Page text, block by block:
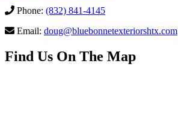
Phone: (832) 841-4145
Email: doug@bluebonnetexteriorshtx.com
Find Us On The Map